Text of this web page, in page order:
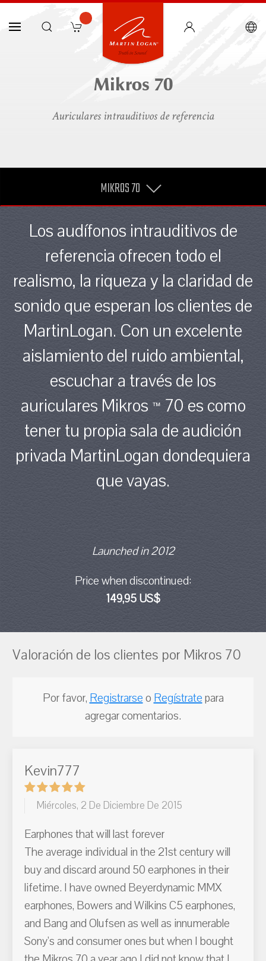
Mikros 70
Auriculares intrauditivos de referencia
MIKROS 70
Los audífonos intrauditivos de
referencia ofrecen todo el
realismo, la riqueza y la claridad de
sonido que esperan los clientes de
MartinLogan. Con un excelente
aislamiento del ruido ambiental,
escuchar a través de los
auriculares Mikros ™ 70 es como
tener tu propia sala de audición
privada MartinLogan dondequiera
que vayas.
Launched in 2012
Price when discontinued:
149,95 US$
Valoración de los clientes por Mikros 70
Por favor, Registrarseo Regístratepara
agregar comentarios.
Kevin777
Miércoles, 2 De Diciembre De 2015
Earphones that will last forever
The average individual in the 21st century will
buy and discard around 50 earphones in their
lifetime. I have owned Beyerdynamic MMX
earphones, Bowers and Wilkins C5 earphones,
and Bang and Olufsen as well as innumerable
Sony's and consumer ones but when I bought